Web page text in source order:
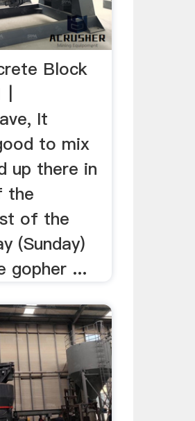
Block
It
to mix
up there in
the
of the
(Sunday)
gopher ...